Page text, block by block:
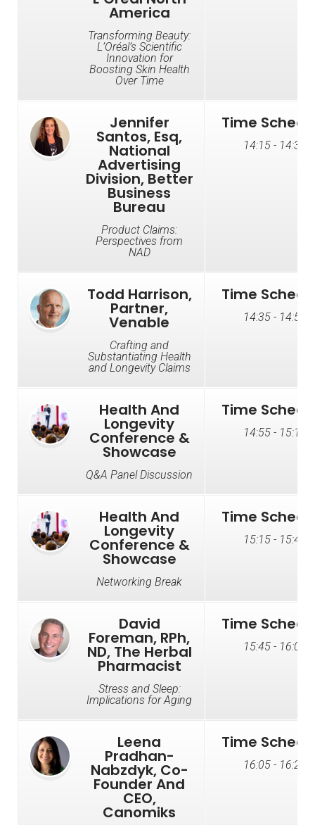
America
Transforming Beauty:
L’Oréal’s Scientific
Innovation for
Boosting Skin Health
Over Time
Jennifer
Santos, Esq,
National
Advertising
Division, Better
Business
Bureau
Product Claims:
Perspectives from
NAD
Time
14:15 - 14:35
Todd Harrison,
Partner,
Venable
Crafting and
Substantiating Health
and Longevity Claims
Time
14:35 - 14:55
Health And
Longevity
Conference &
Showcase
Q&A Panel Discussion
Time
14:55 - 15:15
Health And
Longevity
Conference &
Showcase
Networking Break
Time
15:15 - 15:45
David
Foreman, RPh,
ND, The Herbal
Pharmacist
Stress and Sleep:
Implications for Aging
Time
15:45 - 16:05
Leena
Pradhan-
Nabzdyk, Co-
Founder And
CEO,
Canomiks
Time
16:05 - 16:25